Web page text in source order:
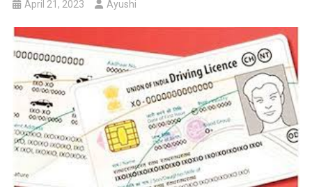
April 21, 2023
Ayushi